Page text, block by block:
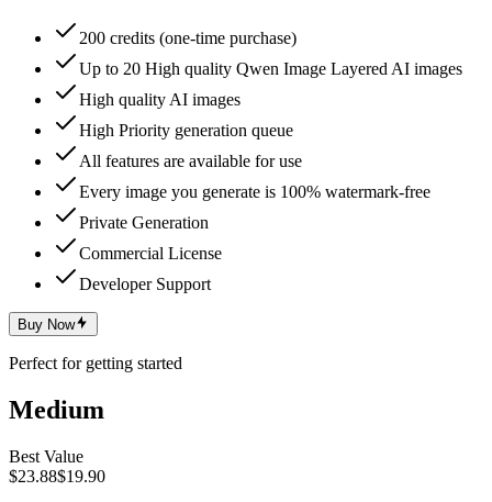
200 credits (one-time purchase)
Up to 20 High quality Qwen Image Layered AI images
High quality AI images
High Priority generation queue
All features are available for use
Every image you generate is 100% watermark-free
Private Generation
Commercial License
Developer Support
Buy Now
Perfect for getting started
Medium
Best Value
$23.88$19.90